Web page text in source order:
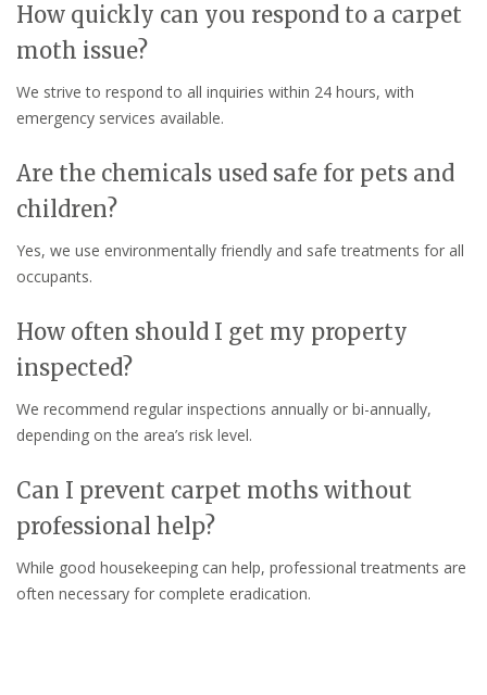
How quickly can you respond to a carpet
moth issue?
We strive to respond to all inquiries within 24 hours, with
emergency services available.
Are the chemicals used safe for pets and
children?
Yes, we use environmentally friendly and safe treatments for all
occupants.
How often should I get my property
inspected?
We recommend regular inspections annually or bi-annually,
depending on the area’s risk level.
Can I prevent carpet moths without
professional help?
While good housekeeping can help, professional treatments are
often necessary for complete eradication.